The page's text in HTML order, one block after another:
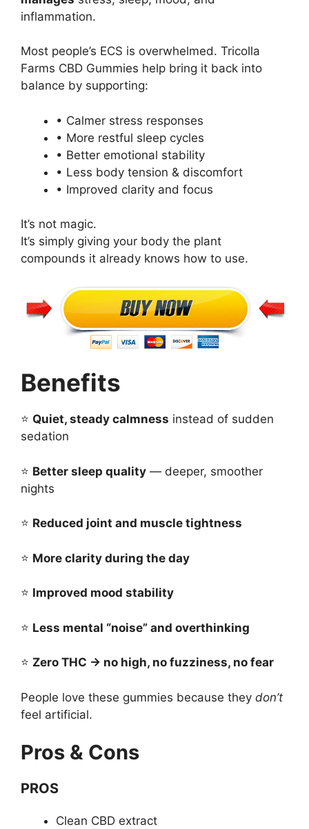
inflammation.
Most people’s ECS is overwhelmed. Tricolla
Farms CBD Gummies help bring it back into
balance by supporting:
• Calmer stress responses
• More restful sleep cycles
• Better emotional stability
• Less body tension & discomfort
• Improved clarity and focus
It’s not magic.
It’s simply giving your body the plant
compounds it already knows how to use.
Benefits
⭐ Quiet, steady calmness instead of sudden
sedation
⭐ Better sleep quality — deeper, smoother
nights
⭐ Reduced joint and muscle tightness
⭐ More clarity during the day
⭐ Improved mood stability
⭐ Less mental “noise” and overthinking
⭐ Zero THC → no high, no fuzziness, no fear
People love these gummies because they don’t
feel artificial.
Pros & Cons
PROS
Clean CBD extract